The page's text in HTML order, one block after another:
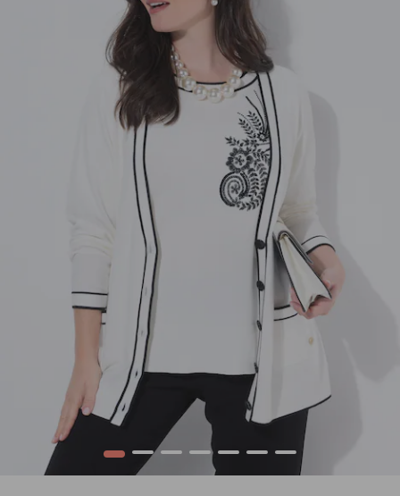
1 2 3 4 5 6 7